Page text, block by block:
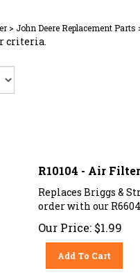
> John Deere Replacement Parts
criteria.
R10104 - Air
Replaces Briggs &
order with our
Our Price: $1.99
Add To Cart